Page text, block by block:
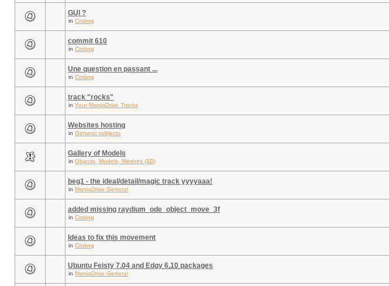
GUI ?
in Coding
commit 610
in Coding
Une question en passant ...
in Coding
track "rocks"
in Your ManiaDrive Tracks
Websites hosting
in General subjects
Gallery of Models
in Objects, Models, Meshes (3D)
beg1 - the ideal/detail/magic track yyyyaaa!
in ManiaDrive General
added missing raydium_ode_object_move_3f
in Coding
Ideas to fix this movement
in Coding
Ubuntu Feisty 7.04 and Edgy 6.10 packages
in ManiaDrive General